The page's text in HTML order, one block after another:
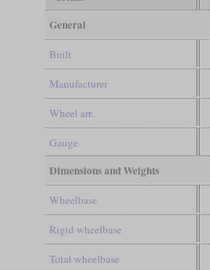
General
Built
Manufacturer
Wheel arr.
Gauge
Dimensions and Weights
Wheelbase
Rigid wheelbase
Total wheelbase